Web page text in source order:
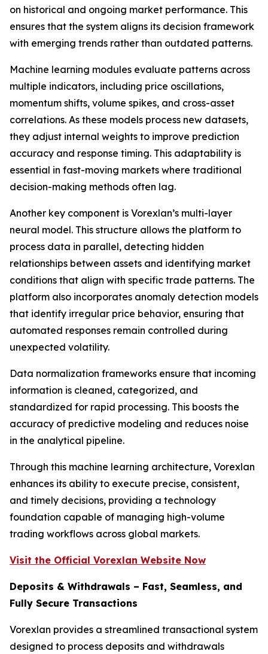
on historical and ongoing market performance. This
ensures that the system aligns its decision framework
with emerging trends rather than outdated patterns.
Machine learning modules evaluate patterns across
multiple indicators, including price oscillations,
momentum shifts, volume spikes, and cross-asset
correlations. As these models process new datasets,
they adjust internal weights to improve prediction
accuracy and response timing. This adaptability is
essential in fast-moving markets where traditional
decision-making methods often lag.
Another key component is Vorexlan’s multi-layer
neural model. This structure allows the platform to
process data in parallel, detecting hidden
relationships between assets and identifying market
conditions that align with specific trade patterns. The
platform also incorporates anomaly detection models
that identify irregular price behavior, ensuring that
automated responses remain controlled during
unexpected volatility.
Data normalization frameworks ensure that incoming
information is cleaned, categorized, and
standardized for rapid processing. This boosts the
accuracy of predictive modeling and reduces noise
in the analytical pipeline.
Through this machine learning architecture, Vorexlan
enhances its ability to execute precise, consistent,
and timely decisions, providing a technology
foundation capable of managing high-volume
trading workflows across global markets.
Visit the Official Vorexlan Website Now
Deposits & Withdrawals – Fast, Seamless, and
Fully Secure Transactions
Vorexlan provides a streamlined transactional system
designed to process deposits and withdrawals